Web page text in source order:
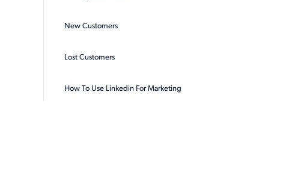
New Customers
Lost Customers
How To Use Linkedin For Marketing